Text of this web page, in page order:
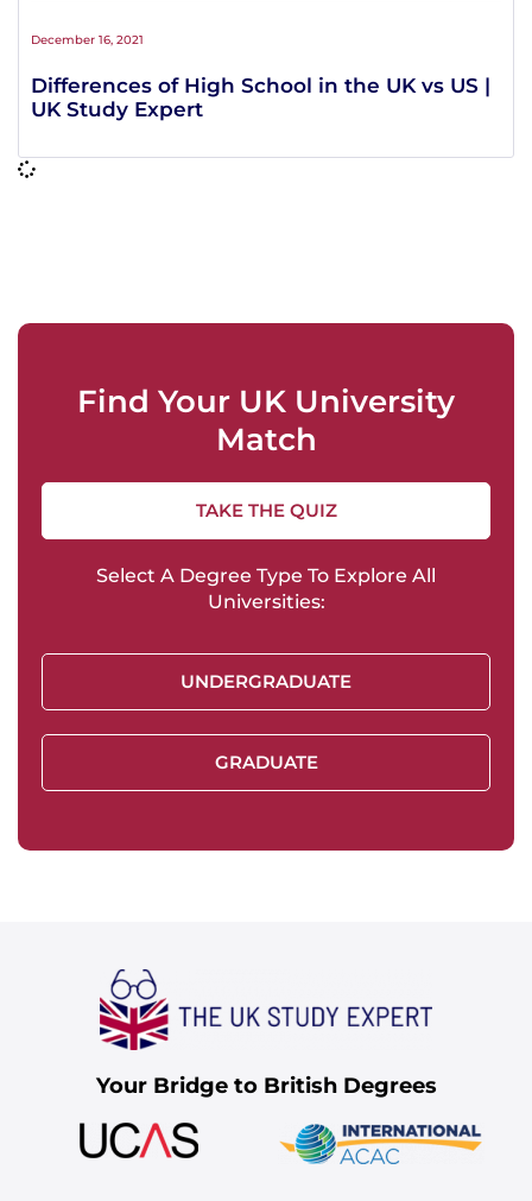
Differences of High School in the UK vs US |
UK Study Expert
December 16, 2021
Find Your UK University
Match
TAKE THE QUIZ
Select A Degree Type To Explore All
Universities:
UNDERGRADUATE
GRADUATE
Your Bridge to British Degrees